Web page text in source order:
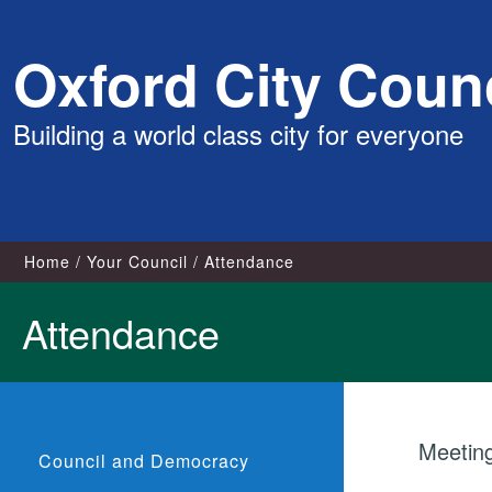
content
Oxford City
Building a world class city for everyone
Home Your Council Attendance
Attendance
Council and Democracy